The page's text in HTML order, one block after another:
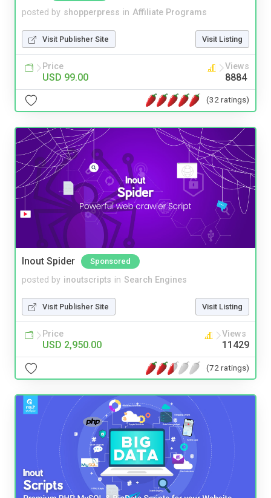
posted by shopperpress in Affiliate Programs
Visit Publisher Site Visit Listing
Price
USD 99.00
Views
8884
(32 ratings)
Inout Spider Sponsored
posted by inoutscripts in Search Engines
Visit Publisher Site Visit Listing
Price
USD 2,950.00
Views
11429
(72 ratings)